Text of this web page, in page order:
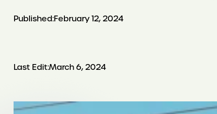
Published:February 12, 2024
Last Edit:March 6, 2024